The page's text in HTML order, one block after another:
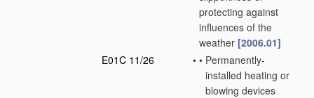
protecting against
influences of the
weather [2006.01]
E01C 11/26
• • Permanently-
installed heating or
blowing devices